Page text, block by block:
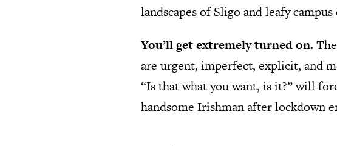
landscapes of Sligo and leafy
You’ll get extremely turned on.
are urgent, imperfect, explicit, and
“Is that what you want, is it?” will
handsome Irishman after lockdown